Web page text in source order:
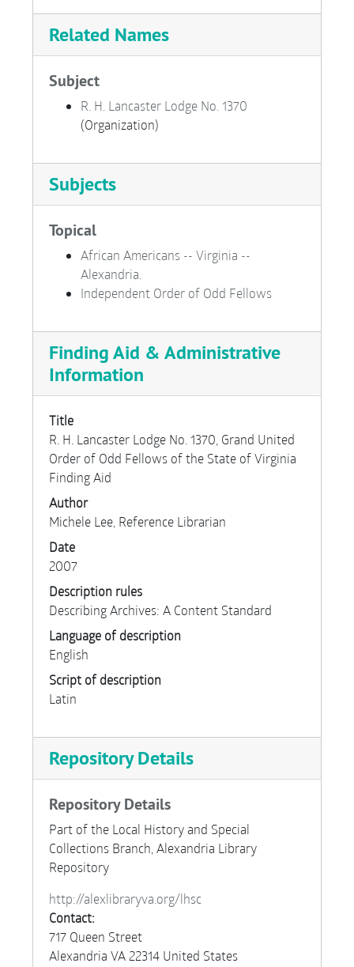
Related Names
Subject
R. H. Lancaster Lodge No. 1370
(Organization)
Subjects
Topical
African Americans -- Virginia --
Alexandria.
Independent Order of Odd Fellows
Finding Aid & Administrative
Information
Title
R. H. Lancaster Lodge No. 1370, Grand United
Order of Odd Fellows of the State of Virginia
Finding Aid
Author
Michele Lee, Reference Librarian
Date
2007
Description rules
Describing Archives: A Content Standard
Language of description
English
Script of description
Latin
Repository Details
Repository Details
Part of the Local History and Special
Collections Branch, Alexandria Library
Repository
http://alexlibraryva.org/lhsc
Contact:
717 Queen Street
Alexandria VA 22314 United States